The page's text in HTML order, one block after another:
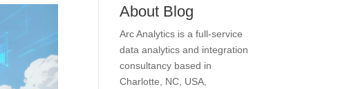
About Blog
Arc Analytics is a full-service
data analytics and integration
consultancy based in
Charlotte, NC, USA,